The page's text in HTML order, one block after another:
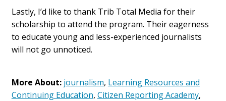
Lastly, I’d like to thank Trib Total Media for their
scholarship to attend the program. Their eagerness
to educate young and less-experienced journalists
will not go unnoticed.
More About: journalism, Learning Resources and
Continuing Education, Citizen Reporting Academy,